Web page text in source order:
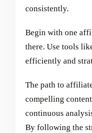
consistently.
Begin with one
there. Use tools
efficiently and
The path to
compelling
continuous
By following the